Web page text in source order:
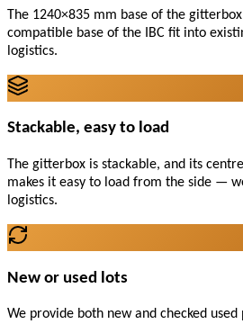
The 1240×835 mm base of the
compatible base of the IBC fit into
logistics.
Stackable, easy to load
The gitterbox is stackable, and its
makes it easy to load from the side —
logistics.
New or used lots
We provide both new and checked